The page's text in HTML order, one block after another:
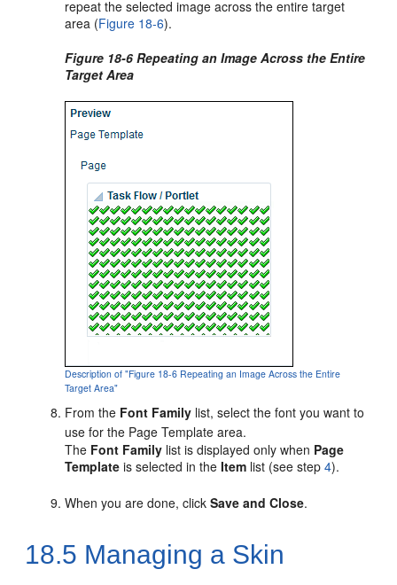
repeat the selected image across the entire target
area (Figure 18-6).
Figure 18-6 Repeating an Image Across the Entire
Target Area
Description of "Figure 18-6 Repeating an Image Across the Entire
Target Area"
From the Font Family list, select the font you want to
use for the Page Template area.
The Font Family list is displayed only when Page
Template is selected in theItem list (see step4).
When you are done, clickSave and Close.
18.5 Managing a Skin